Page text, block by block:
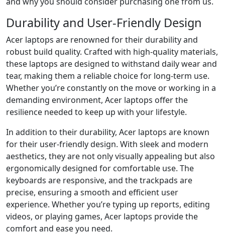
Durability and User-Friendly Design
Acer laptops are renowned for their durability and
robust build quality. Crafted with high-quality materials,
these laptops are designed to withstand daily wear and
tear, making them a reliable choice for long-term use.
Whether you’re constantly on the move or working in a
demanding environment, Acer laptops offer the
resilience needed to keep up with your lifestyle.
In addition to their durability, Acer laptops are known
for their user-friendly design. With sleek and modern
aesthetics, they are not only visually appealing but also
ergonomically designed for comfortable use. The
keyboards are responsive, and the trackpads are
precise, ensuring a smooth and efficient user
experience. Whether you’re typing up reports, editing
videos, or playing games, Acer laptops provide the
comfort and ease you need.